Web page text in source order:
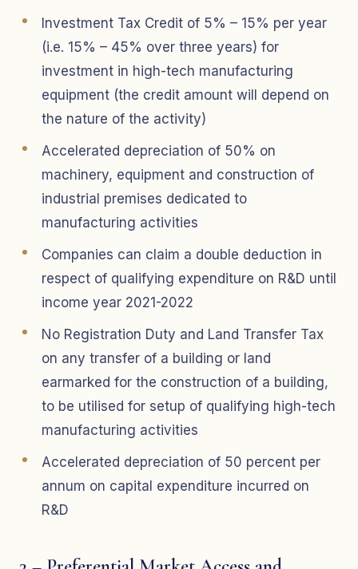
Investment Tax Credit of 5% – 15% per year
(i.e. 15% – 45% over three years) for
investment in high-tech manufacturing
equipment (the credit amount will depend on
the nature of the activity)
Accelerated depreciation of 50% on
machinery, equipment and construction of
industrial premises dedicated to
manufacturing activities
Companies can claim a double deduction in
respect of qualifying expenditure on R&D until
income year 2021-2022
No Registration Duty and Land Transfer Tax
on any transfer of a building or land
earmarked for the construction of a building,
to be utilised for setup of qualifying high-tech
manufacturing activities
Accelerated depreciation of 50 percent per
annum on capital expenditure incurred on
R&D